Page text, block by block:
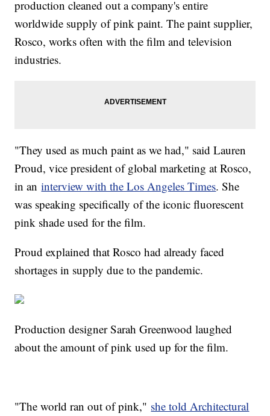
production cleaned out a company's entire
worldwide supply of pink paint. The paint supplier,
Rosco, works often with the film and television
industries.
"They used as much paint as we had," said Lauren
Proud, vice president of global marketing at Rosco,
in aninterview with the Los Angeles Times. She
was speaking specifically of the iconic fluorescent
pink shade used for the film.
Proud explained that Rosco had already faced
shortages in supply due to the pandemic.
Production designer Sarah Greenwood laughed
about the amount of pink used up for the film.
"The world ran out of pink," she told Architectural